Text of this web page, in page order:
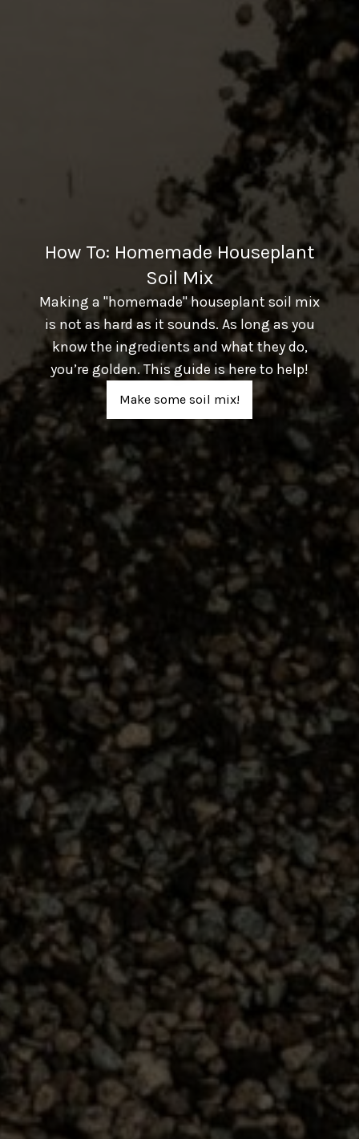
How To: Homemade Houseplant
Soil Mix
Making a "homemade" houseplant soil mix
is not as hard as it sounds. As long as you
know the ingredients and what they do,
you’re golden. This guide is here to help!
Make some soil mix!